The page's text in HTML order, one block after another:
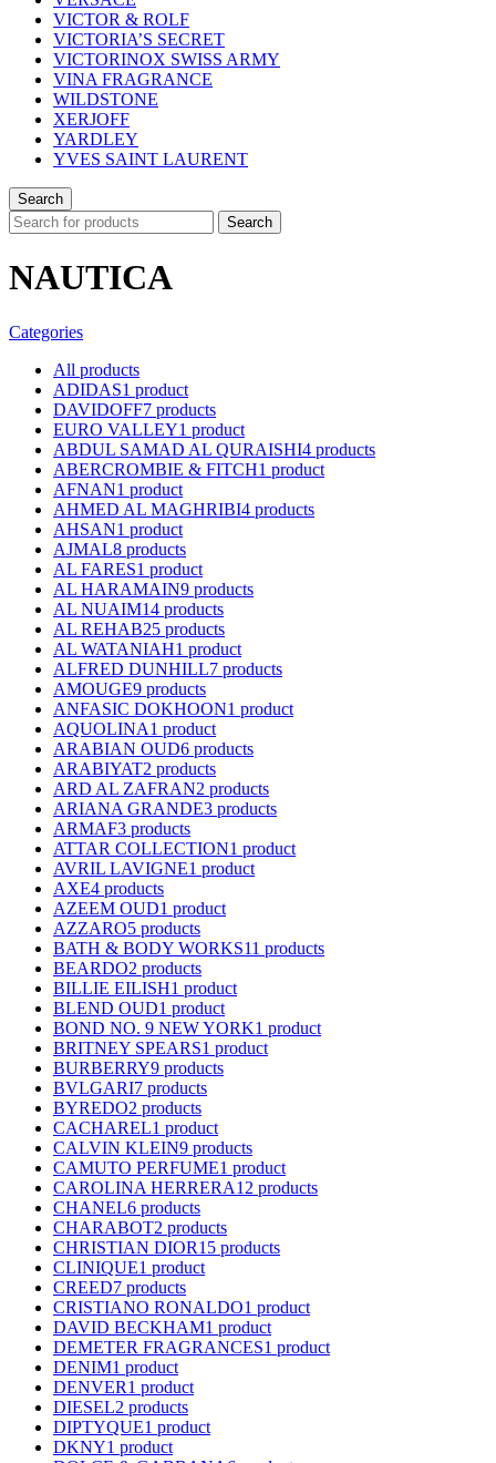
VICTOR & ROLF
VICTORIA’S SECRET
VICTORINOX SWISS ARMY
VINA FRAGRANCE
WILDSTONE
XERJOFF
YARDLEY
YVES SAINT LAURENT
Search
Search
NAUTICA
Categories
All products
ADIDAS1 product
DAVIDOFF7 products
EURO VALLEY1 product
ABDUL SAMAD AL QURAISHI4 products
ABERCROMBIE & FITCH1 product
AFNAN1 product
AHMED AL MAGHRIBI4 products
AHSAN1 product
AJMAL8 products
AL FARES1 product
AL HARAMAIN9 products
AL NUAIM14 products
AL REHAB25 products
AL WATANIAH1 product
ALFRED DUNHILL7 products
AMOUGE9 products
ANFASIC DOKHOON1 product
AQUOLINA1 product
ARABIAN OUD6 products
ARABIYAT2 products
ARD AL ZAFRAN2 products
ARIANA GRANDE3 products
ARMAF3 products
ATTAR COLLECTION1 product
AVRIL LAVIGNE1 product
AXE4 products
AZEEM OUD1 product
AZZARO5 products
BATH & BODY WORKS11 products
BEARDO2 products
BILLIE EILISH1 product
BLEND OUD1 product
BOND NO. 9 NEW YORK1 product
BRITNEY SPEARS1 product
BURBERRY9 products
BVLGARI7 products
BYREDO2 products
CACHAREL1 product
CALVIN KLEIN9 products
CAMUTO PERFUME1 product
CAROLINA HERRERA12 products
CHANEL6 products
CHARABOT2 products
CHRISTIAN DIOR15 products
CLINIQUE1 product
CREED7 products
CRISTIANO RONALDO1 product
DAVID BECKHAM1 product
DEMETER FRAGRANCES1 product
DENIM1 product
DENVER1 product
DIESEL2 products
DIPTYQUE1 product
DKNY1 product